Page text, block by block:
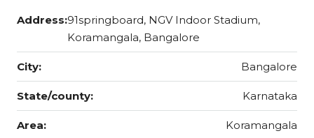
Address:91springboard, NGV Indoor Stadium,
Koramangala, Bangalore
City: Bangalore
State/county: Karnataka
Area: Koramangala